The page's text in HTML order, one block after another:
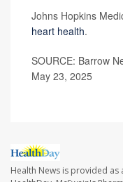
Johns Hopkins
heart health.
SOURCE: Barrow
May 23, 2025
Health News is provided as